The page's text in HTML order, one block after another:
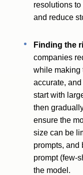
resolutions to
and reduce
Finding the
companies
while making
accurate,
start with
then
ensure the
size can be
prompts, and
prompt (few-
the model.